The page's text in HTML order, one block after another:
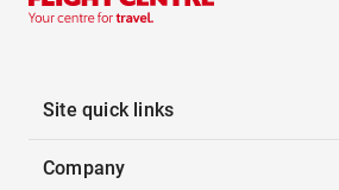
Site quick links
Company